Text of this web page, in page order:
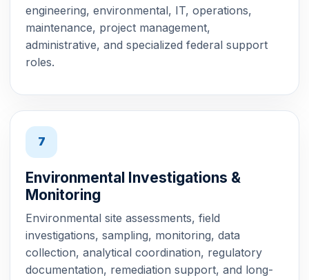
engineering, environmental, IT, operations,
maintenance, project management,
administrative, and specialized federal support
roles.
7
Environmental Investigations &
Monitoring
Environmental site assessments, field
investigations, sampling, monitoring, data
collection, analytical coordination, regulatory
documentation, remediation support, and long-